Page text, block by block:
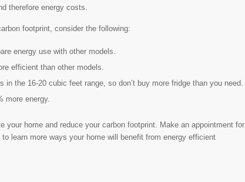
therefore energy costs.
footprint, consider the following:
energy use with other models.
efficient than other models.
in the 16-20 cubic feet range, so don’t buy more fridge than you need.
more energy.
your home and reduce your carbon footprint. Make an appointment for
to learn more ways your home will benefit from energy efficient